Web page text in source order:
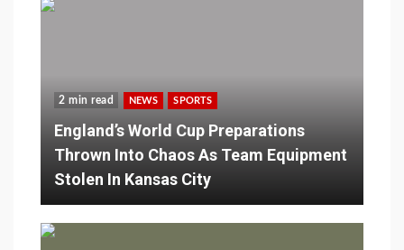
2 min read NEWS SPORTS
England’s World Cup Preparations
Thrown Into Chaos As Team Equipment
Stolen In Kansas City